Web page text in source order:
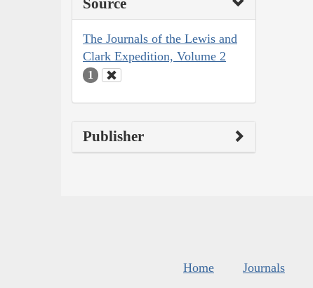
Source
The Journals of the Lewis and
Clark Expedition, Volume 2
1
Publisher
Home Journals